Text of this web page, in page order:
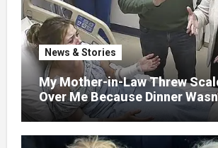
News & Stories
My Mother-in-Law Threw
Over Me Because Dinner
When Her Son Walked
Door.